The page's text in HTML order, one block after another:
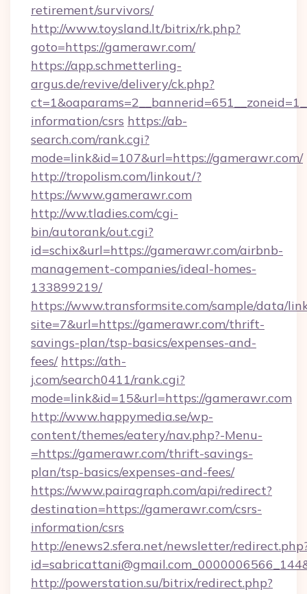
retirement/survivors/
http://www.toysland.lt/bitrix/rk.php?
goto=https://gamerawr.com/
https://app.schmetterling-
argus.de/revive/delivery/ck.php?
information/csrs https://ab-
search.com/rank.cgi?
mode=link&id=107&url=https://gamerawr.com/
http://tropolism.com/linkout/?
https://www.gamerawr.com
http://ww.tladies.com/cgi-
bin/autorank/out.cgi?
id=schix&url=https://gamerawr.com/airbnb-
management-companies/ideal-homes-
133899219/
https://www.transformsite.com/sample/data/
site=7&url=https://gamerawr.com/thrift-
savings-plan/tsp-basics/expenses-and-
fees/ https://ath-
j.com/search0411/rank.cgi?
mode=link&id=15&url=https://gamerawr.com
http://www.happymedia.se/wp-
content/themes/eatery/nav.php?-Menu-
=https://gamerawr.com/thrift-savings-
plan/tsp-basics/expenses-and-fees/
https://www.pairagraph.com/api/redirect?
destination=https://gamerawr.com/csrs-
information/csrs
http://enews2.sfera.net/newsletter/
http://powerstation.su/bitrix/redirect.php?